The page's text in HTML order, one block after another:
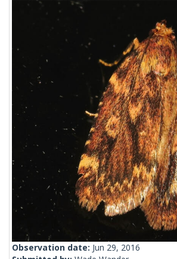
Observation date: Jun 29, 2016